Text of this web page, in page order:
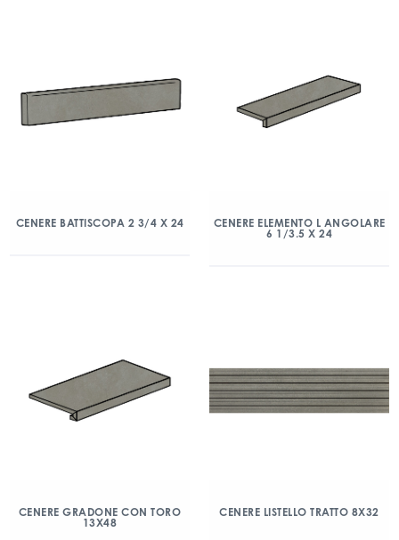
CENERE BATTISCOPA 2 3/4 X 24
CENERE ELEMENTO L ANGOLARE
6 1/3.5 X 24
CENERE GRADONE CON TORO
13X48
CENERE LISTELLO TRATTO 8X32